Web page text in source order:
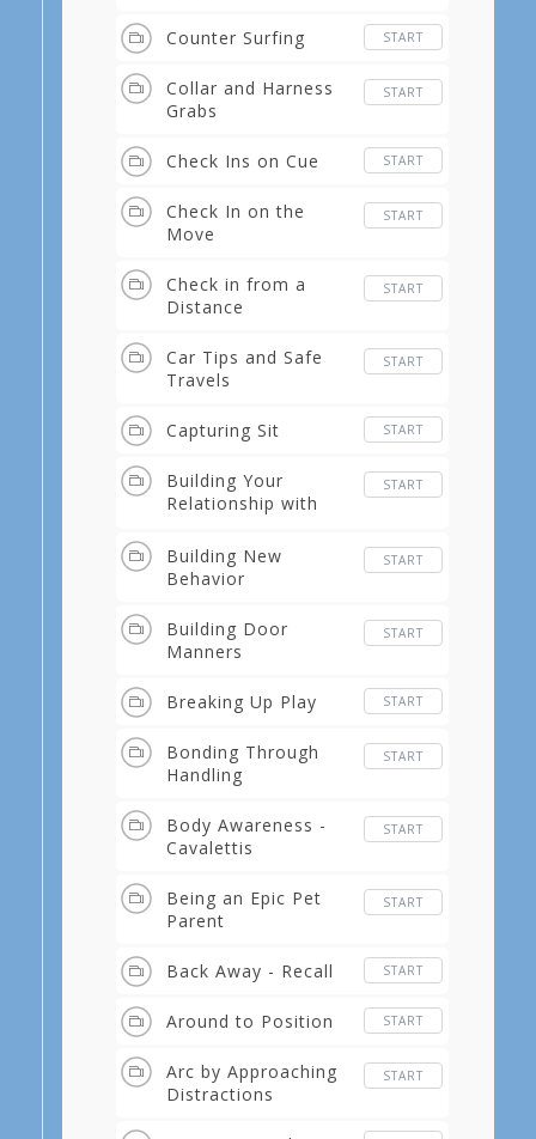
Counter Surfing START
Collar and Harness
Grabs
START
Check Ins on Cue START
Check In on the
Move
START
Check in from a
Distance
START
Car Tips and Safe
Travels
START
Capturing Sit START
Building Your
Relationship with
START
Building New
Behavior
START
Building Door
Manners
START
Breaking Up Play START
Bonding Through
Handling
START
Body Awareness -
Cavalettis
START
Being an Epic Pet
Parent
START
Back Away - Recall START
Around to Position START
Arc by Approaching
Distractions
START